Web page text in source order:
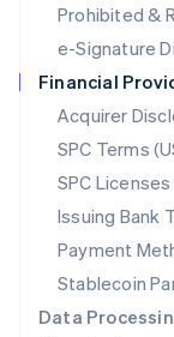
Prohibited &
e-Signature
Financial
Acquirer
SPC Terms
SPC Licenses
Issuing Bank
Payment
Stablecoin
Data
Mexico
Netherlands
Nederlands
New
Norway
English
Poland
English
Portugal
Português
English